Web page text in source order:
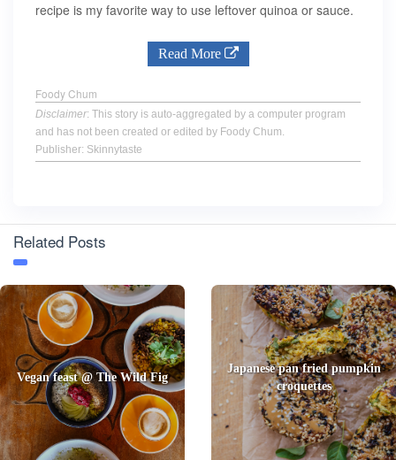
recipe is my favorite way to use leftover quinoa or sauce.
Read More
Foody Chum
Disclaimer: This story is auto-aggregated by a computer program
and has not been created or edited by Foody Chum.
Publisher: Skinnytaste
Related Posts
Vegan feast @ The Wild Fig
Japanese pan fried pumpkin
croquettes